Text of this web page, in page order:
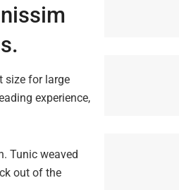
size for large
experience,
Tunic weaved
out of the